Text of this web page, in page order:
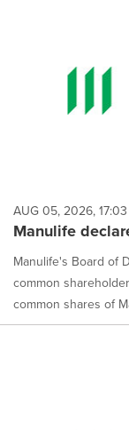
AUG 05, 2026,
Manulife
Manulife's Board of
common
common shares of